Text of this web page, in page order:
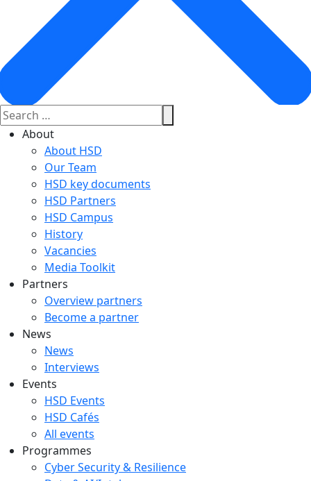
About
About HSD
Our Team
HSD key documents
HSD Partners
HSD Campus
History
Vacancies
Media Toolkit
Partners
Overview partners
Become a partner
News
News
Interviews
Events
HSD Events
HSD Cafés
All events
Programmes
Cyber Security & Resilience